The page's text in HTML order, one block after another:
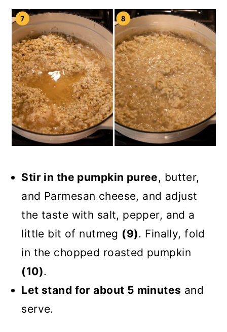
Stir in the pumpkin puree, butter,
and Parmesan cheese, and adjust
the taste with salt, pepper, and a
little bit of nutmeg (9). Finally, fold
in the chopped roasted pumpkin
(10).
Let stand for about 5 minutes and
serve.